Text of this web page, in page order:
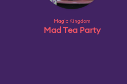
Magic Kingdom
Mad Tea Party